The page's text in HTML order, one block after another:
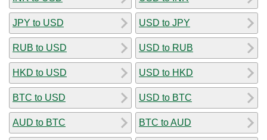
JPY to USD
RUB to USD
HKD to USD
BTC to USD
AUD to BTC
USD to JPY
USD to RUB
USD to HKD
USD to BTC
BTC to AUD